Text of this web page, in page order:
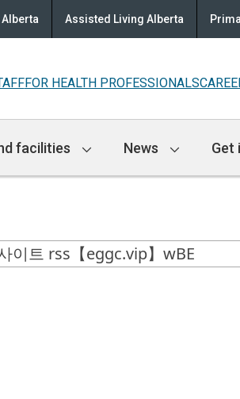
Assisted Living Alberta
FOR HEALTH PROFESSIONALS
facilities News Get